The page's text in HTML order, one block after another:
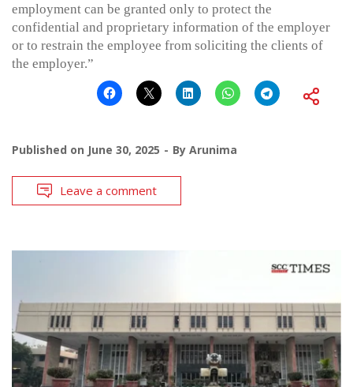
employment can be granted only to protect the
confidential and proprietary information of the employer
or to restrain the employee from soliciting the clients of
the employer.”
Published on June 30, 2025 By Arunima
Leave a comment